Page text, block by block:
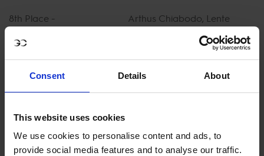
Consent Details About
This website uses cookies
We use cookies to personalise content and ads, to
provide social media features and to analyse our traffic.
8th Place - Arthus Chiabodo, Lente
9th Place - Georgia Bouzaid, Benthen's
Balou (NZL)
de Moerhoeve (FRA)
WATCH FULL REPLAY ON GCTV